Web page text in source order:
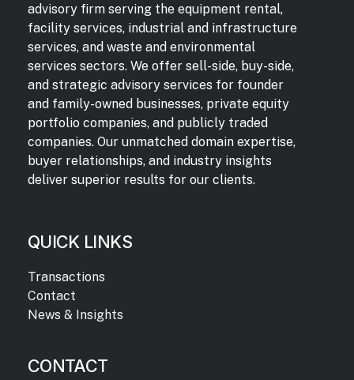
advisory firm serving the equipment rental,
facility services, industrial and infrastructure
services, and waste and environmental
services sectors. We offer sell-side, buy-side,
and strategic advisory services for founder
and family-owned businesses, private equity
portfolio companies, and publicly traded
companies. Our unmatched domain expertise,
buyer relationships, and industry insights
deliver superior results for our clients.
QUICK LINKS
Transactions
Contact
News & Insights
CONTACT